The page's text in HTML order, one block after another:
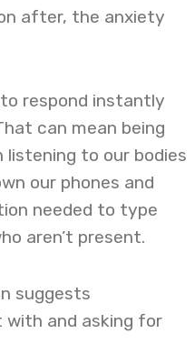
after, the anxiety
respond instantly
can mean being
to our bodies
our phones and
needed to type
aren’t present.
suggests
with and asking for